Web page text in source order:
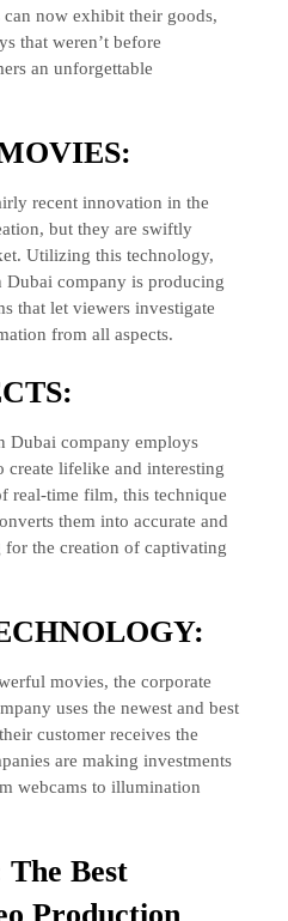
now exhibit their goods,
that weren’t before
an unforgettable
recent innovation in the
but they are swiftly
Utilizing this technology,
company is producing
that let viewers investigate
from all aspects.
Dubai company employs
create lifelike and interesting
real-time film, this technique
them into accurate and
the creation of captivating
movies, the corporate
uses the newest and best
customer receives the
are making investments
webcams to illumination
Best